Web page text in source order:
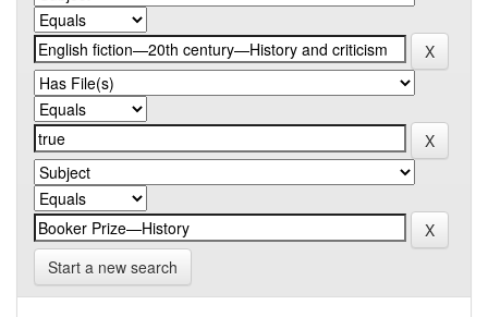
Start a new search